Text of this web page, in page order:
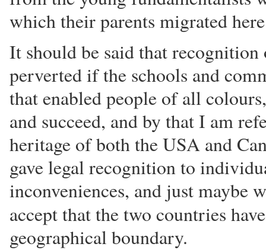
which their parents migrated
It should be said that
perverted if the schools and
that enabled people of all
and succeed, and by that I am
heritage of both the USA and
gave legal recognition to
inconveniences, and just maybe
accept that the two countries
geographical boundary.